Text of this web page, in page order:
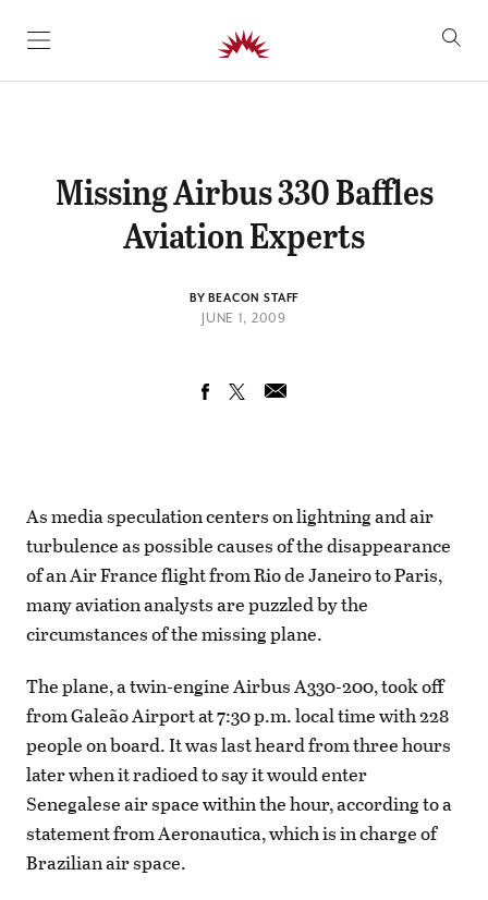
SKIP TO CONTENT
Missing Airbus 330 Baffles
Aviation Experts
BY BEACON STAFF
JUNE 1, 2009
As media speculation centers on lightning and air
turbulence as possible causes of the disappearance
of an Air France flight from Rio de Janeiro to Paris,
many aviation analysts are puzzled by the
circumstances of the missing plane.
The plane, a twin-engine Airbus A330-200, took off
from Galeão Airport at 7:30 p.m. local time with 228
people on board. It was last heard from three hours
later when it radioed to say it would enter
Senegalese air space within the hour, according to a
statement from Aeronautica, which is in charge of
Brazilian air space.